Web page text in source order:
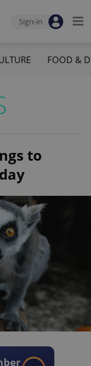
Sign-in
FOOD &
to